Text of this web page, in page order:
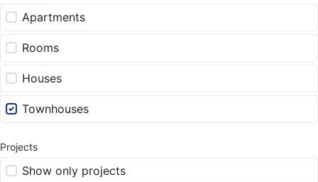
Apartments
Rooms
Houses
Townhouses
Projects
Show only projects